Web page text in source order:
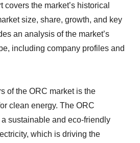
covers the market’s historical
size, share, growth, and key
an analysis of the market’s
including company profiles and
of the ORC market is the
clean energy. The ORC
sustainable and eco-friendly
which is driving the